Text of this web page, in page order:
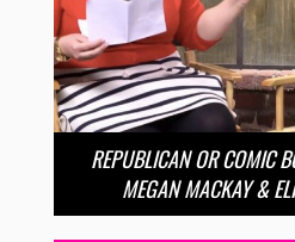
REPUBLICAN OR COMIC
MEGAN MACKAY &